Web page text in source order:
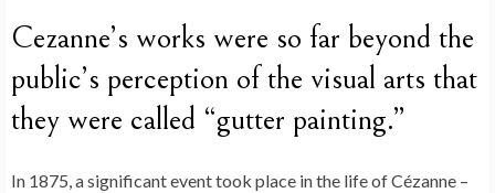
Cezanne’s works were so far beyond the
public’s perception of the visual arts that
they were called “gutter painting.”
In 1875, a significant event took place in the life of Cézanne –